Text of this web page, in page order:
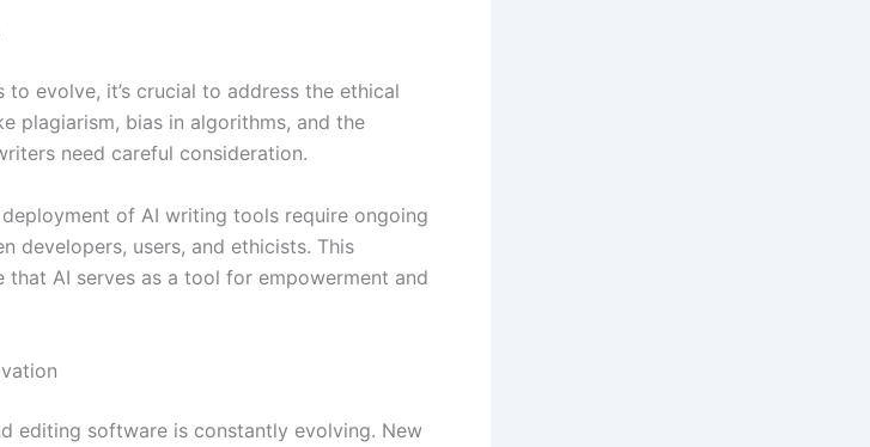
evolve, it’s crucial to address the ethical
plagiarism, bias in algorithms, and the
need careful consideration.
of AI writing tools require ongoing
developers, users, and ethicists. This
that AI serves as a tool for empowerment and
editing software is constantly evolving. New